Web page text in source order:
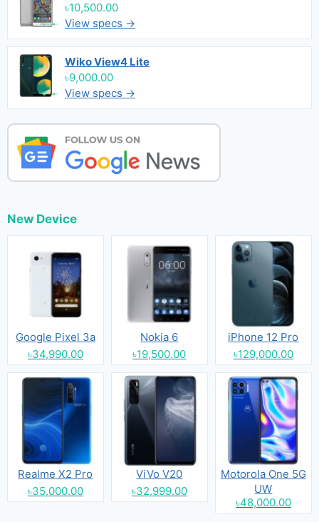
৳10,500.00
View specs →
Wiko View4 Lite
৳9,000.00
View specs →
New Device
Google Pixel 3a
৳34,990.00
Nokia 6
৳19,500.00
iPhone 12 Pro
৳129,000.00
Realme X2 Pro
৳35,000.00
ViVo V20
৳32,999.00
Motorola One 5G
UW
৳48,000.00